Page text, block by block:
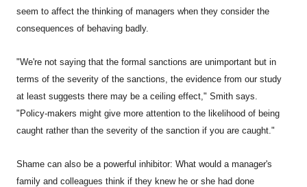
seem to affect the thinking of managers when they consider the
consequences of behaving badly.
"We're not saying that the formal sanctions are unimportant but in
terms of the severity of the sanctions, the evidence from our study
at least suggests there may be a ceiling effect," Smith says.
"Policy-makers might give more attention to the likelihood of being
caught rather than the severity of the sanction if you are caught."
Shame can also be a powerful inhibitor: What would a manager's
family and colleagues think if they knew he or she had done